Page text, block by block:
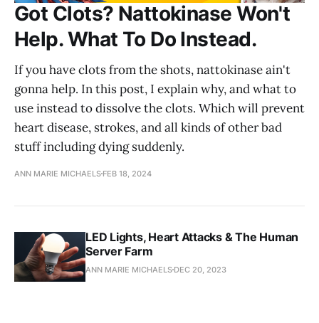
Got Clots? Nattokinase Won't
Help. What To Do Instead.
If you have clots from the shots, nattokinase ain't
gonna help. In this post, I explain why, and what to
use instead to dissolve the clots. Which will prevent
heart disease, strokes, and all kinds of other bad
stuff including dying suddenly.
ANN MARIE MICHAELS FEB 18, 2024
LED Lights, Heart Attacks & The Human
Server Farm
ANN MARIE MICHAELS DEC 20, 2023